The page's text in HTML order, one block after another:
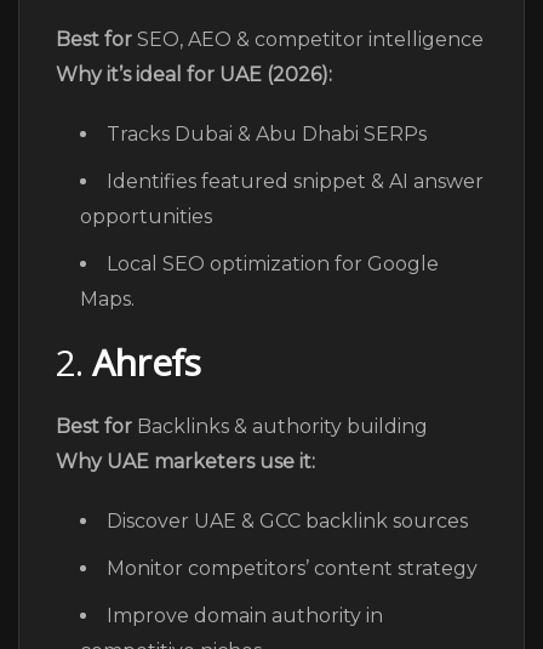
Best for SEO, AEO & competitor intelligence
Why it’s ideal for UAE (2026):
Tracks Dubai & Abu Dhabi SERPs
Identifies featured snippet & AI answer
opportunities
Local SEO optimization for Google
Maps.
2.Ahrefs
Best for Backlinks & authority building
Why UAE marketers use it:
Discover UAE & GCC backlink sources
Monitor competitors’ content strategy
Improve domain authority in